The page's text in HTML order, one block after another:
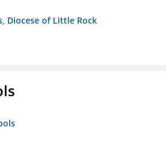
Diocese of Little Rock